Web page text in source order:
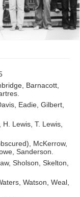
Barnacott,
Eadie, Gilbert,
Lewis, T. Lewis,
McKerrow,
Sanderson.
Sholson, Skelton,
Watson, Weal,